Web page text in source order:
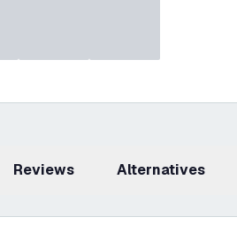
Reviews Alternatives